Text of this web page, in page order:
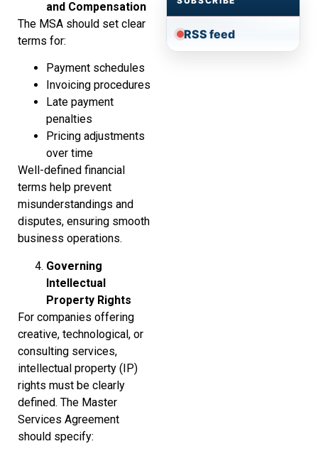
and Compensation
The MSA should set clear
terms for:
Payment schedules
Invoicing procedures
Late payment
penalties
Pricing adjustments
over time
Well-defined financial
terms help prevent
misunderstandings and
disputes, ensuring smooth
business operations.
Governing
Intellectual
Property Rights
For companies offering
creative, technological, or
consulting services,
intellectual property (IP)
rights must be clearly
defined. The Master
Services Agreement
should specify:
RSS feed